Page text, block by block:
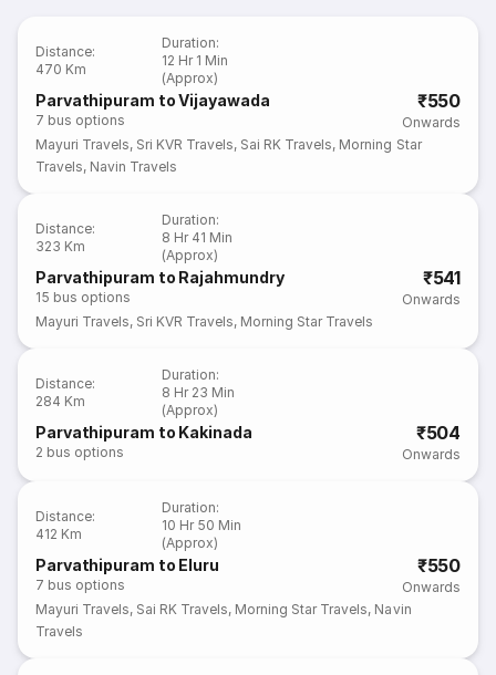
Distance:
470 Km
Duration:
12 Hr 1 Min
(Approx)
Parvathipuram to Vijayawada
7 bus options
₹550
Onwards
Mayuri Travels, Sri KVR Travels, Sai RK Travels, Morning Star
Travels, Navin Travels
Distance:
323 Km
Duration:
8 Hr 41 Min
(Approx)
Parvathipuram to Rajahmundry
15 bus options
₹541
Onwards
Mayuri Travels, Sri KVR Travels, Morning Star Travels
Distance:
284 Km
Duration:
8 Hr 23 Min
(Approx)
Parvathipuram to Kakinada
2 bus options
₹504
Onwards
Distance:
412 Km
Duration:
10 Hr 50 Min
(Approx)
Parvathipuram to Eluru
7 bus options
₹550
Onwards
Mayuri Travels, Sai RK Travels, Morning Star Travels, Navin
Travels